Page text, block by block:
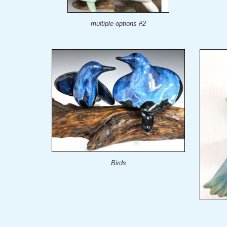
multiple options #2
Birds